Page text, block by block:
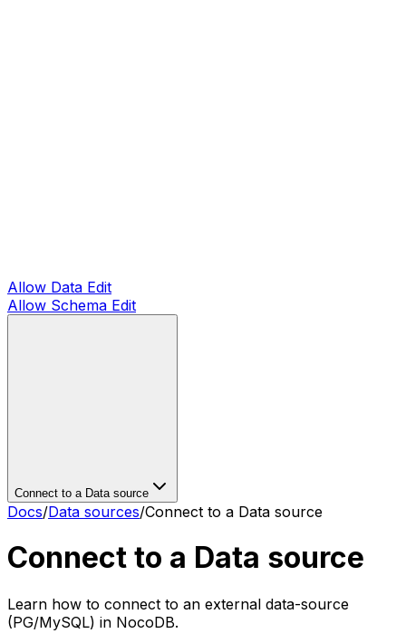
Allow Data Edit
Allow Schema Edit
Connect to a Data source
Docs/Data sources/Connect to a Data source
Connect to a Data source
Learn how to connect to an external data-source
(PG/MySQL) in NocoDB.